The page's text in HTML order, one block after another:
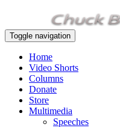
Toggle navigation
Home
Video Shorts
Columns
Donate
Store
Multimedia
Speeches